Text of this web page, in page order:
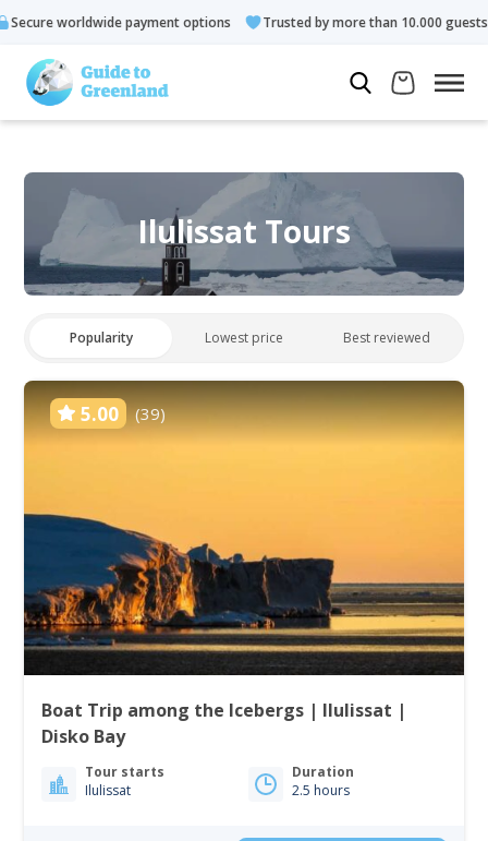
options Trusted by more than 10.000 guests Rated
Ilulissat Tours
Popularity Lowest price Best reviewed
5.00 (39)
Boat Trip among the Icebergs | Ilulissat |
Disko Bay
Tour starts
Ilulissat
Duration
2.5 hours